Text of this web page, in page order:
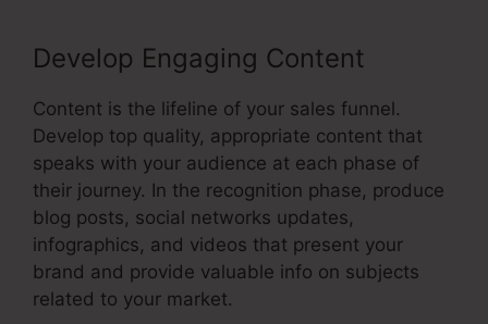
Develop Engaging Content
Content is the lifeline of your sales funnel.
Develop top quality, appropriate content that
speaks with your audience at each phase of
their journey. In the recognition phase, produce
blog posts, social networks updates,
infographics, and videos that present your
brand and provide valuable info on subjects
related to your market.